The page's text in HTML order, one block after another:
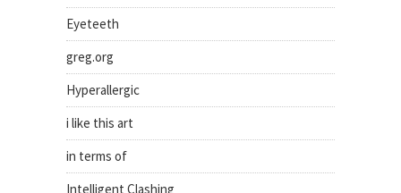
Eyeteeth
greg.org
Hyperallergic
i like this art
in terms of
Intelligent Clashing